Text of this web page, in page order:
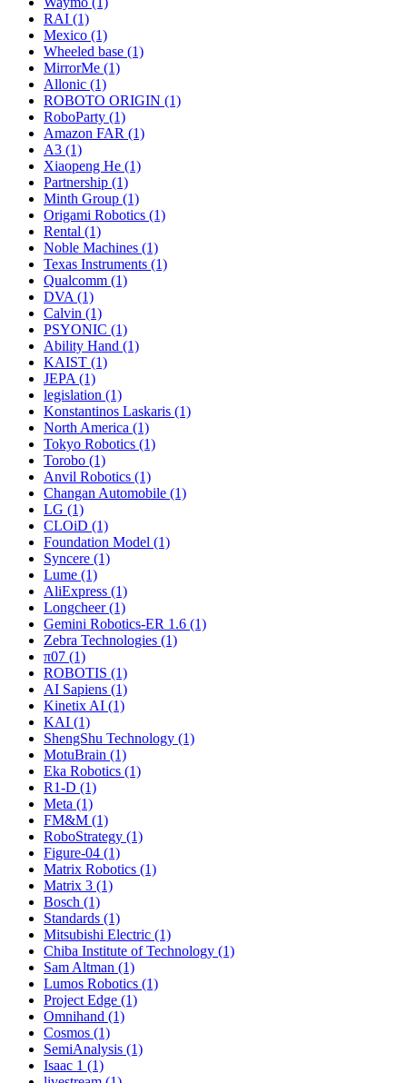
RAI (1)
Mexico (1)
Wheeled base (1)
MirrorMe (1)
Allonic (1)
ROBOTO ORIGIN (1)
RoboParty (1)
Amazon FAR (1)
A3 (1)
Xiaopeng He (1)
Partnership (1)
Minth Group (1)
Origami Robotics (1)
Rental (1)
Noble Machines (1)
Texas Instruments (1)
Qualcomm (1)
DVA (1)
Calvin (1)
PSYONIC (1)
Ability Hand (1)
KAIST (1)
JEPA (1)
legislation (1)
Konstantinos Laskaris (1)
North America (1)
Tokyo Robotics (1)
Torobo (1)
Anvil Robotics (1)
Changan Automobile (1)
LG (1)
CLOiD (1)
Foundation Model (1)
Syncere (1)
Lume (1)
AliExpress (1)
Longcheer (1)
Gemini Robotics-ER 1.6 (1)
Zebra Technologies (1)
π07 (1)
ROBOTIS (1)
AI Sapiens (1)
Kinetix AI (1)
KAI (1)
ShengShu Technology (1)
MotuBrain (1)
Eka Robotics (1)
R1-D (1)
Meta (1)
FM&M (1)
RoboStrategy (1)
Figure-04 (1)
Matrix Robotics (1)
Matrix 3 (1)
Bosch (1)
Standards (1)
Mitsubishi Electric (1)
Chiba Institute of Technology (1)
Sam Altman (1)
Lumos Robotics (1)
Project Edge (1)
Omnihand (1)
Cosmos (1)
SemiAnalysis (1)
Isaac 1 (1)